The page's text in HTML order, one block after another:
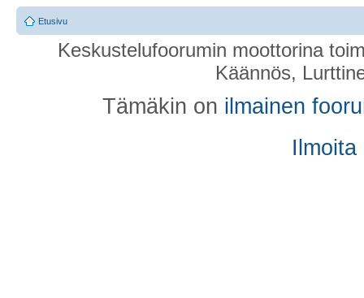
Etusivu
Keskustelufoorumin moottorina
Käännös,
Tämäkin on ilmainen